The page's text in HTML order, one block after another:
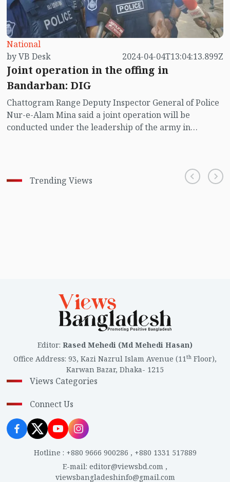
National
by VB Desk
2024-04-04T13:04:13.899Z
Joint operation in the offing in
Bandarban: DIG
Chattogram Range Deputy Inspector General of Police
Nur-e-Alam Mina said a joint operation will be
conducted under the leadership of the army in
Trending Views
Editor: Rased Mehedi (Md Mehedi Hasan)
Office Address: 93, Kazi Nazrul Islam Avenue (11th Floor),
Karwan Bazar, Dhaka- 1215
Views Categories
Connect Us
Hotline : +880 9666 900286 , +880 1331 517889
E-mail: editor@viewsbd.com ,
viewsbangladeshinfo@gmail.com